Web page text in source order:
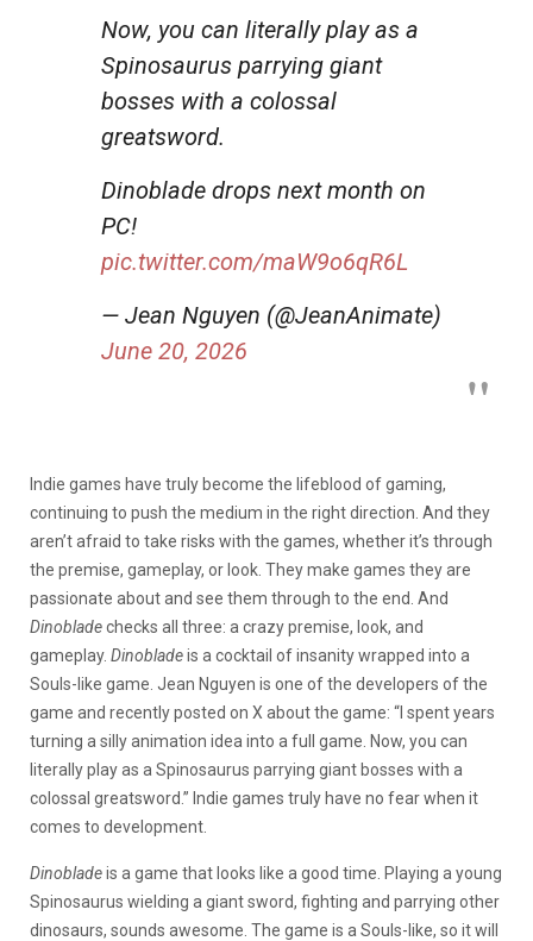
Now, you can literally play as a
Spinosaurus parrying giant
bosses with a colossal
greatsword.
Dinoblade drops next month on
PC!
pic.twitter.com/maW9o6qR6L
— Jean Nguyen (@JeanAnimate)
June 20, 2026
Indie games have truly become the lifeblood of gaming,
continuing to push the medium in the right direction. And they
aren’t afraid to take risks with the games, whether it’s through
the premise, gameplay, or look. They make games they are
passionate about and see them through to the end. And
Dinobladechecks all three: a crazy premise, look, and
gameplay. Dinobladeis a cocktail of insanity wrapped into a
Souls-like game. Jean Nguyen is one of the developers of the
game and recently posted on X about the game: “I spent years
turning a silly animation idea into a full game. Now, you can
literally play as a Spinosaurus parrying giant bosses with a
colossal greatsword.” Indie games truly have no fear when it
comes to development.
Dinobladeis a game that looks like a good time. Playing a young
Spinosaurus wielding a giant sword, fighting and parrying other
dinosaurs, sounds awesome. The game is a Souls-like, so it will